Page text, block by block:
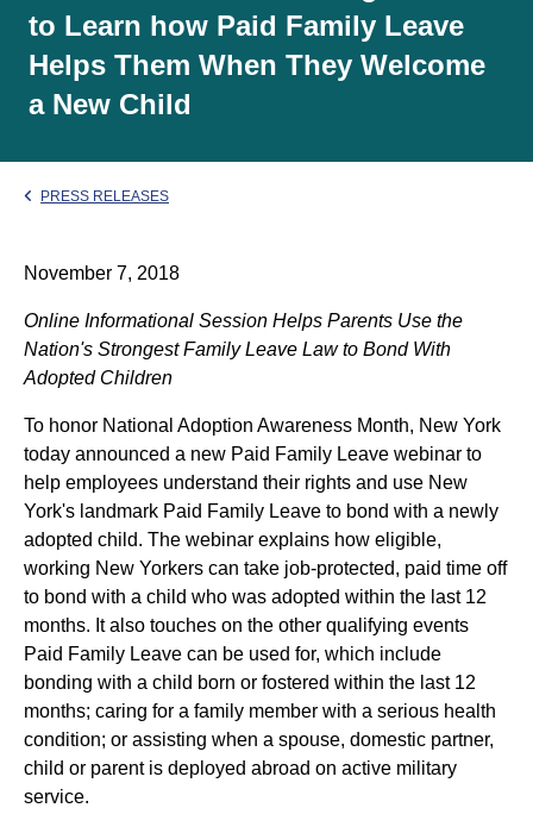
to Learn how Paid Family Leave
Helps Them When They Welcome
a New Child
PRESS RELEASES
November 7, 2018
Online Informational Session Helps Parents Use the
Nation's Strongest Family Leave Law to Bond With
Adopted Children
To honor National Adoption Awareness Month, New York
today announced a new Paid Family Leave webinar to
help employees understand their rights and use New
York's landmark Paid Family Leave to bond with a newly
adopted child. The webinar explains how eligible,
working New Yorkers can take job-protected, paid time off
to bond with a child who was adopted within the last 12
months. It also touches on the other qualifying events
Paid Family Leave can be used for, which include
bonding with a child born or fostered within the last 12
months; caring for a family member with a serious health
condition; or assisting when a spouse, domestic partner,
child or parent is deployed abroad on active military
service.